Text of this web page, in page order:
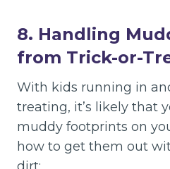
8. Handling
from Trick-or-
With kids running in
treating, it’s likely that
muddy footprints on
how to get them out